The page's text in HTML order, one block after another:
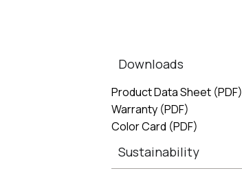
Downloads
Product Data Sheet (PDF)
Warranty (PDF)
Color Card (PDF)
Sustainability